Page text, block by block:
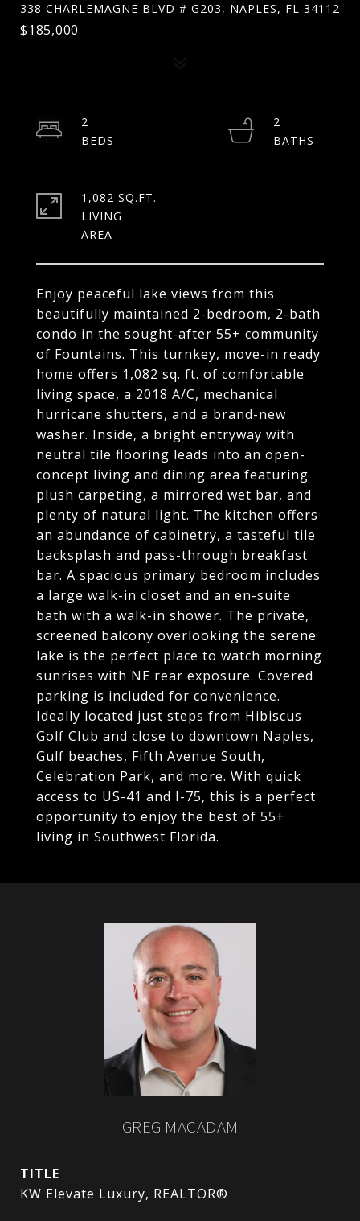
338 CHARLEMAGNE BLVD # G203, NAPLES, FL 34112
$185,000
Enjoy peaceful lake views from this
beautifully maintained 2-bedroom, 2-bath
condo in the sought-after 55+ community
of Fountains. This turnkey, move-in ready
home offers 1,082 sq. ft. of comfortable
living space, a 2018 A/C, mechanical
hurricane shutters, and a brand-new
washer. Inside, a bright entryway with
neutral tile flooring leads into an open-
concept living and dining area featuring
plush carpeting, a mirrored wet bar, and
plenty of natural light. The kitchen offers
an abundance of cabinetry, a tasteful tile
backsplash and pass-through breakfast
bar. A spacious primary bedroom includes
a large walk-in closet and an en-suite
bath with a walk-in shower. The private,
screened balcony overlooking the serene
lake is the perfect place to watch morning
sunrises with NE rear exposure. Covered
parking is included for convenience.
Ideally located just steps from Hibiscus
Golf Club and close to downtown Naples,
Gulf beaches, Fifth Avenue South,
Celebration Park, and more. With quick
access to US-41 and I-75, this is a perfect
opportunity to enjoy the best of 55+
living in Southwest Florida.
2
2
1,082 SQ.FT.
LIVING
GREG MACADAM
TITLE
KW Elevate Luxury, REALTOR®